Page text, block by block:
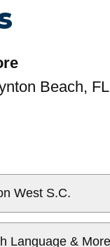
Beach, FL